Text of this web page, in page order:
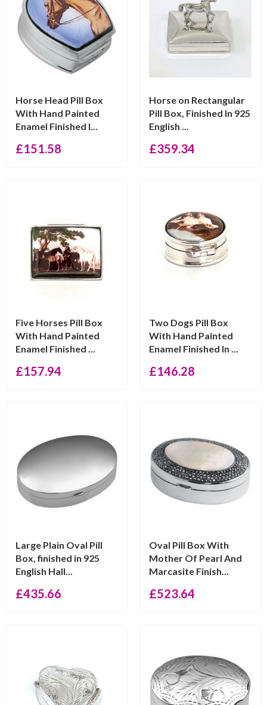
Horse Head Pill Box
With Hand Painted
Enamel Finished I...
£151.58
Horse on Rectangular
Pill Box, Finished In 925
English ...
£359.34
Five Horses Pill Box
With Hand Painted
Enamel Finished ...
£157.94
Two Dogs Pill Box
With Hand Painted
Enamel Finished In ...
£146.28
Large Plain Oval Pill
Box, finished in 925
English Hall...
£435.66
Oval Pill Box With
Mother Of Pearl And
Marcasite Finish...
£523.64